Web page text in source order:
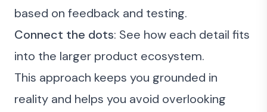
based on feedback and testing.
Connect the dots: See how each detail fits
into the larger product ecosystem.
This approach keeps you grounded in
reality and helps you avoid overlooking